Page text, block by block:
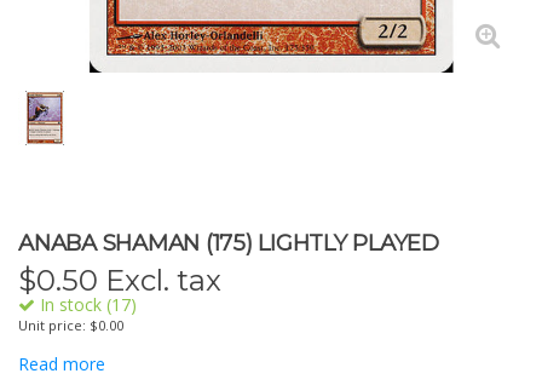
ANABA SHAMAN (175) LIGHTLY PLAYED
$0.50 Excl. tax
In stock (17)
Unit price: $0.00
Read more